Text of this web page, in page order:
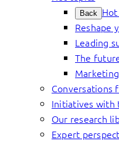
Back
Reshape
Leading
The
Conversations
Initiatives with
Our research
Expert